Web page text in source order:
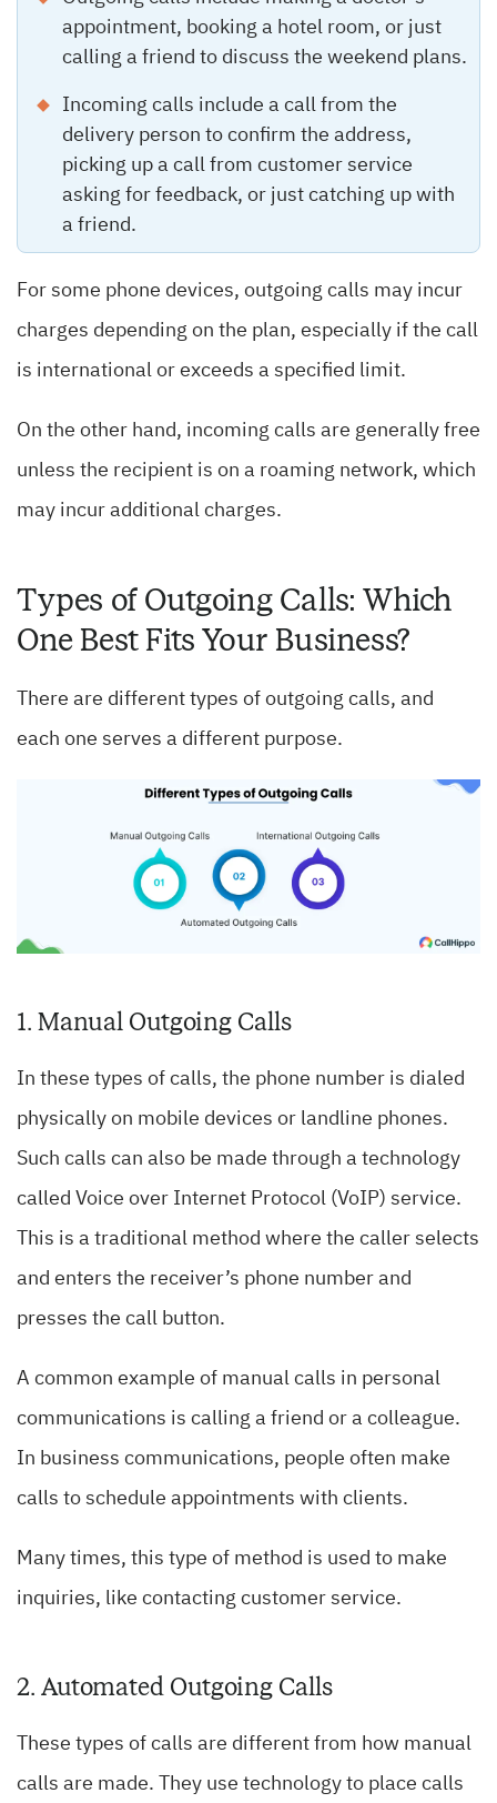
appointment, booking a hotel room, or just
calling a friend to discuss the weekend plans.
Incoming calls include a call from the
delivery person to confirm the address,
picking up a call from customer service
asking for feedback, or just catching up with
a friend.
For some phone devices, outgoing calls may incur
charges depending on the plan, especially if the call
is international or exceeds a specified limit.
On the other hand, incoming calls are generally free
unless the recipient is on a roaming network, which
may incur additional charges.
Types of Outgoing Calls: Which
One Best Fits Your Business?
There are different types of outgoing calls, and
each one serves a different purpose.
1. Manual Outgoing Calls
In these types of calls, the phone number is dialed
physically on mobile devices or landline phones.
Such calls can also be made through a technology
called Voice over Internet Protocol (VoIP) service.
This is a traditional method where the caller selects
and enters the receiver’s phone number and
presses the call button.
A common example of manual calls in personal
communications is calling a friend or a colleague.
In business communications, people often make
calls to schedule appointments with clients.
Many times, this type of method is used to make
inquiries, like contacting customer service.
2. Automated Outgoing Calls
These types of calls are different from how manual
calls are made. They use technology to place calls